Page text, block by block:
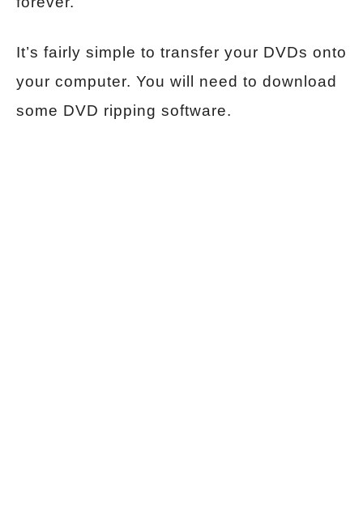
It’s fairly simple to transfer your DVDs onto
your computer. You will need to download
some DVD ripping software.